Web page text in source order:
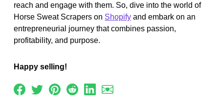
reach and engage with them. So, dive into the world of
Horse Sweat Scrapers on Shopify and embark on an
entrepreneurial journey that combines passion,
profitability, and purpose.
Happy selling!